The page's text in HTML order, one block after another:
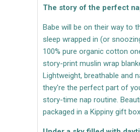
The story of the perfect
Babe will be on their way to
sleep wrapped in (or
100% pure organic cotton
story-print muslin wrap
Lightweight, breathable and
they're the perfect part of
story-time nap routine.
packaged in a Kippiny gift box.